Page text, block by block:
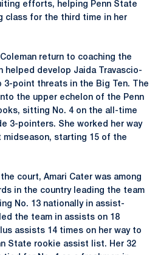
efforts, helping Penn State
class for the third time in her
return to coaching the
helped develop Jaida Travascio-
point threats in the Big Ten. The
the upper echelon of the Penn
sitting No. 4 on the all-time
3-pointers. She worked her way
starting 15 of the
court, Amari Cater was among
in the country leading the team
No. 13 nationally in assist-
the team in assists on 18
assists 14 times on her way to
State rookie assist list. Her 32